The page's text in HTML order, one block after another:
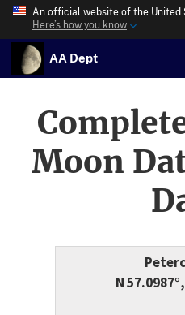
An official website of the United
Here’s how you know
AA Dept
Moon
N